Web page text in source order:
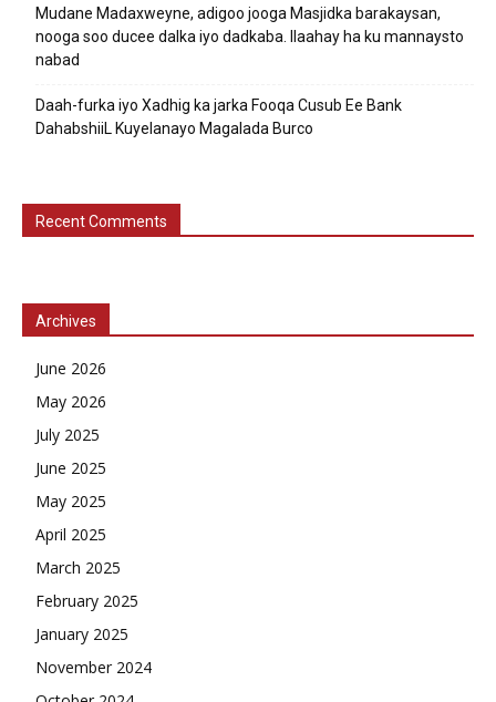
Mudane Madaxweyne, adigoo jooga Masjidka barakaysan,
nooga soo ducee dalka iyo dadkaba. Ilaahay ha ku mannaysto
nabad
Daah-furka iyo Xadhig ka jarka Fooqa Cusub Ee Bank
DahabshiiL Kuyelanayo Magalada Burco
Recent Comments
Archives
June 2026
May 2026
July 2025
June 2025
May 2025
April 2025
March 2025
February 2025
January 2025
November 2024